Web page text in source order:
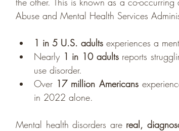
Abuse and Mental Health Services
1 in 5 U.S. adults experiences a
Nearly 1 in 10 adults reports
use disorder.
Over 17 million Americans
in 2022 alone.
Mental health disorders are real,